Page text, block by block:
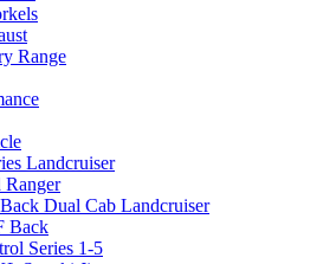
Range
Landcruiser
Ranger
Dual Cab Landcruiser
Back
Series 1-5